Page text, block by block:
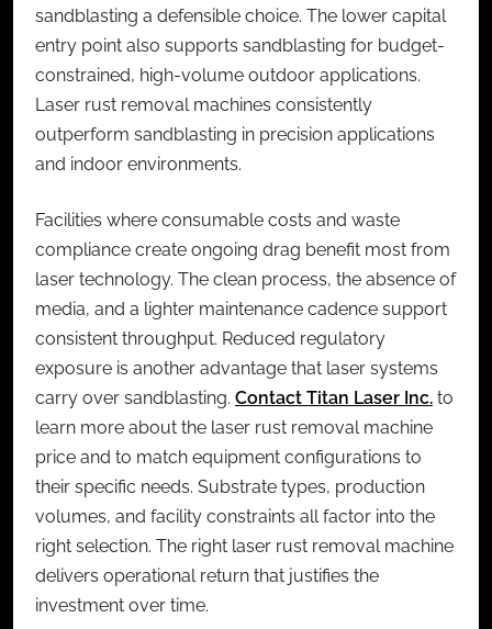
sandblasting a defensible choice. The lower capital
entry point also supports sandblasting for budget-
constrained, high-volume outdoor applications.
Laser rust removal machines consistently
outperform sandblasting in precision applications
and indoor environments.
Facilities where consumable costs and waste
compliance create ongoing drag benefit most from
laser technology. The clean process, the absence of
media, and a lighter maintenance cadence support
consistent throughput. Reduced regulatory
exposure is another advantage that laser systems
carry over sandblasting. Contact Titan Laser Inc. to
learn more about the laser rust removal machine
price and to match equipment configurations to
their specific needs. Substrate types, production
volumes, and facility constraints all factor into the
right selection. The right laser rust removal machine
delivers operational return that justifies the
investment over time.